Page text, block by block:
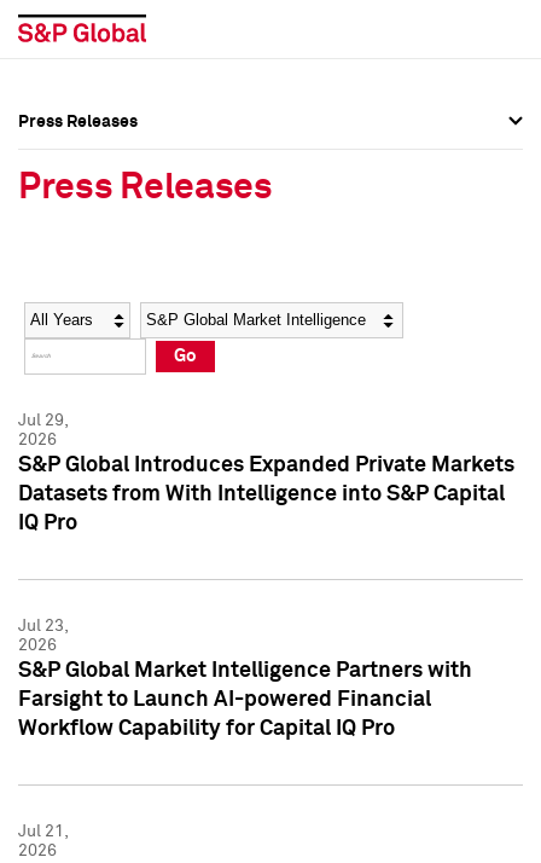
Social Media Directory
Press Kit
Social Media Directory
Press Kit
Press Releases
Press Releases
Year Category
Go
Jul 29,
2026
S&P Global Introduces Expanded Private Markets
Datasets from With Intelligence into S&P Capital
IQ Pro
Jul 23,
2026
S&P Global Market Intelligence Partners with
Farsight to Launch AI-powered Financial
Workflow Capability for Capital IQ Pro
Jul 21,
2026